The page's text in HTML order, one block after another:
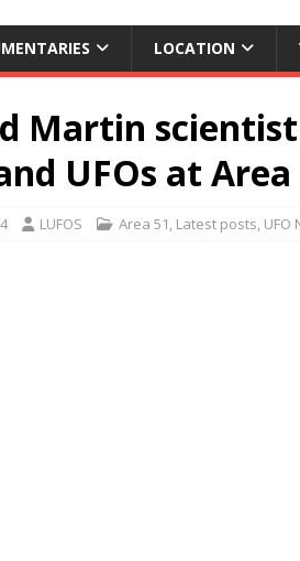
LOCATION
Martin
UFOs at Area
LUFOS Area 51, Latest posts, UFO